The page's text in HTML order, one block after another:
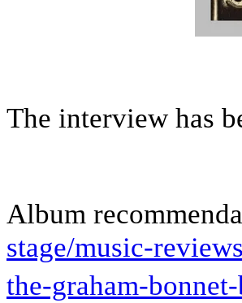
The interview has
Album
stage/music-
the-graham-